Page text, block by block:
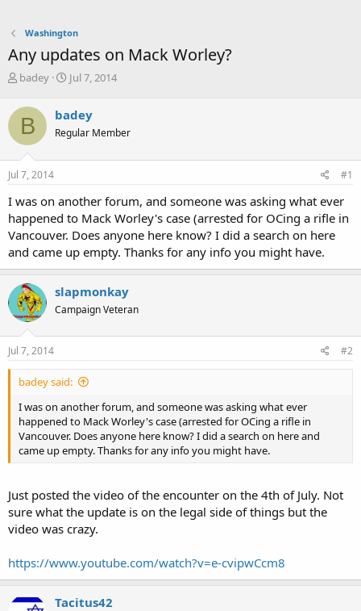
Washington
Any updates on Mack Worley?
T
r
e
a
d
s
r
t
e
r
badey
S
r
t
a
Jul 7, 2014
B badey
Regular Member
Jul 7, 2014 #1
I was on another forum, and someone was asking what ever
happened to Mack Worley's case (arrested for OCing a rifle in
Vancouver. Does anyone here know? I did a search on here
and came up empty. Thanks for any info you might have.
slapmonkay
Campaign Veteran
Jul 7, 2014 #2
badey said:
I was on another forum, and someone was asking what ever
happened to Mack Worley's case (arrested for OCing a rifle in
Vancouver. Does anyone here know? I did a search on here and
came up empty. Thanks for any info you might have.
Just posted the video of the encounter on the 4th of July. Not
sure what the update is on the legal side of things but the
video was crazy.
https://www.youtube.com/watch?v=e-cvipwCcm8
Tacitus42